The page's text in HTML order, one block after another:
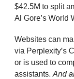
$42.5M to split
Al Gore’s World
Websites can
via Perplexity’s
or is used to
assistants. And